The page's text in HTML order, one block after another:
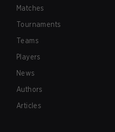
Matches
Tournaments
Teams
Players
News
Authors
Articles